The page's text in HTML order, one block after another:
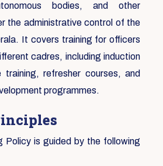
bodies, and other
the administrative control of the
It covers training for officers
cadres, including induction
training, refresher courses, and
programmes.
Policy is guided by the following